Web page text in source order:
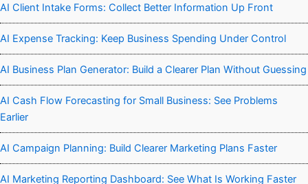
AI Client Intake Forms: Collect Better Information Up Front
AI Expense Tracking: Keep Business Spending Under Control
AI Business Plan Generator: Build a Clearer Plan Without Guessing
AI Cash Flow Forecasting for Small Business: See Problems
Earlier
AI Campaign Planning: Build Clearer Marketing Plans Faster
AI Marketing Reporting Dashboard: See What Is Working Faster